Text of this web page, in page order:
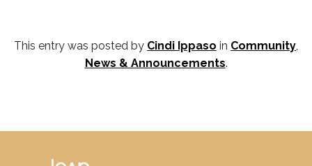
This entry was posted by Cindi Ippaso in Community,
News & Announcements.